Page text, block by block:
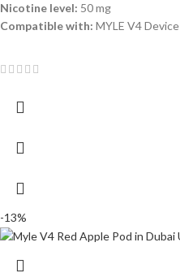
Nicotine level: 50 mg
Compatible with: MYLE V4 Device
-13%